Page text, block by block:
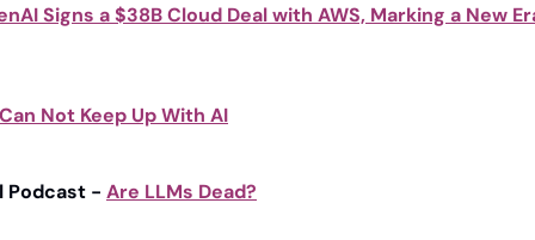
Signs a $38B Cloud Deal with AWS, Marking a New
Not Keep Up With AI
Podcast - Are LLMs Dead?